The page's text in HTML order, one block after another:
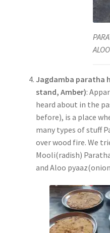
Jagdamba paratha
stand, Amber):
heard about in the
before), is a place
many types of stuff
over wood fire. We
Mooli(radish)
and Aloo